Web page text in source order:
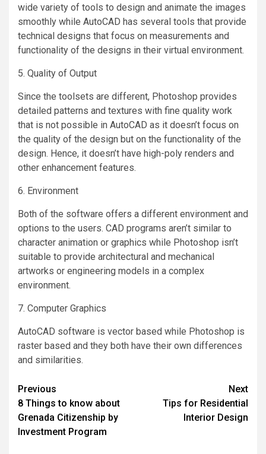
wide variety of tools to design and animate the images
smoothly while AutoCAD has several tools that provide
technical designs that focus on measurements and
functionality of the designs in their virtual environment.
5. Quality of Output
Since the toolsets are different, Photoshop provides
detailed patterns and textures with fine quality work
that is not possible in AutoCAD as it doesn’t focus on
the quality of the design but on the functionality of the
design. Hence, it doesn’t have high-poly renders and
other enhancement features.
6. Environment
Both of the software offers a different environment and
options to the users. CAD programs aren’t similar to
character animation or graphics while Photoshop isn’t
suitable to provide architectural and mechanical
artworks or engineering models in a complex
environment.
7. Computer Graphics
AutoCAD software is vector based while Photoshop is
raster based and they both have their own differences
and similarities.
Post
navigation
Previous
8 Things to know about
Grenada Citizenship by
Investment Program
Next
Tips for Residential
Interior Design